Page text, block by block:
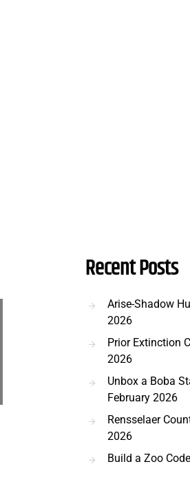
Recent Posts
Arise-Shadow
2026
Prior Extinction
2026
Unbox a Boba
February 2026
Rensselaer
2026
Build a Zoo